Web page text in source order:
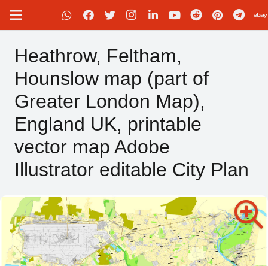
Heathrow, Feltham,
Hounslow map (part of
Greater London Map),
England UK, printable
vector map Adobe
Illustrator editable City Plan